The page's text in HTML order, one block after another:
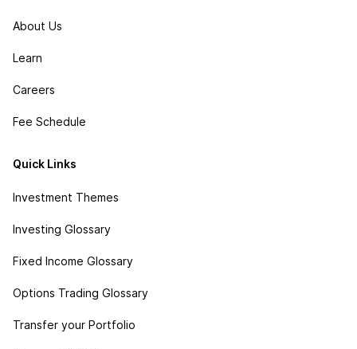
About Us
Learn
Careers
Fee Schedule
Quick Links
Investment Themes
Investing Glossary
Fixed Income Glossary
Options Trading Glossary
Transfer your Portfolio